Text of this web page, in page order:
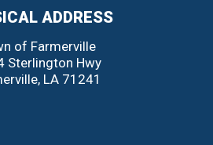
ADDRESS
of Farmerville
Sterlington Hwy
, LA 71241